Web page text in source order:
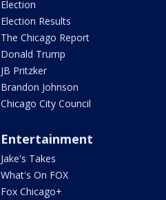
Election
Election Results
The Chicago Report
Donald Trump
JB Pritzker
Brandon Johnson
Chicago City Council
Entertainment
Jake's Takes
What's On FOX
Fox Chicago+